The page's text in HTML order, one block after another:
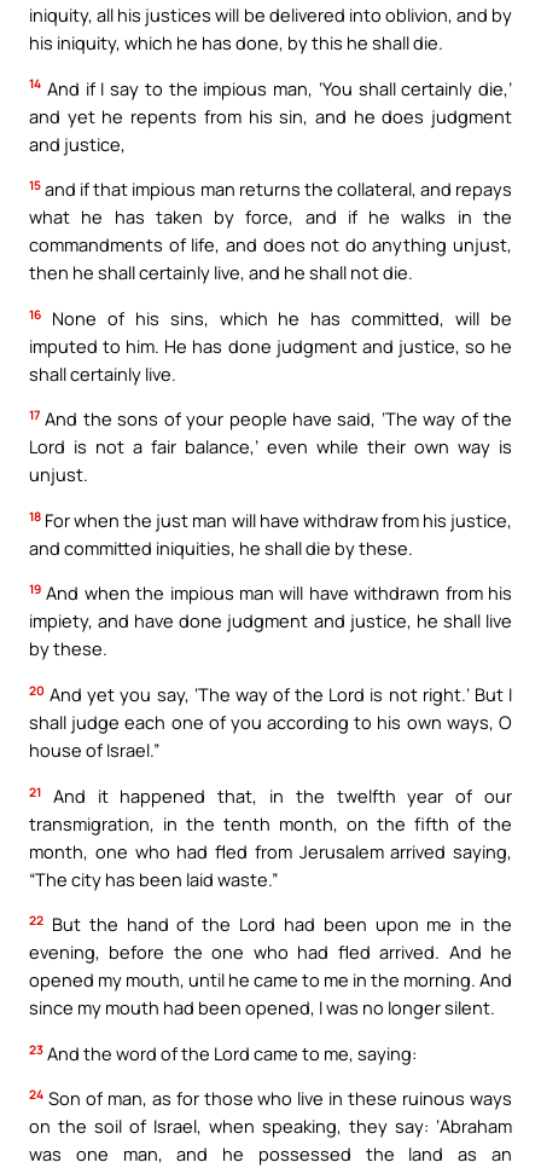
iniquity, all his justices will be delivered into oblivion, and by
his iniquity, which he has done, by this he shall die.
14 And if I say to the impious man, ‘You shall certainly die,’
and yet he repents from his sin, and he does judgment
and justice,
15 and if that impious man returns the collateral, and repays
what he has taken by force, and if he walks in the
commandments of life, and does not do anything unjust,
then he shall certainly live, and he shall not die.
16
None of his sins, which he has committed, will be
imputed to him. He has done judgment and justice, so he
shall certainly live.
17 And the sons of your people have said, ‘The way of the
Lord is not a fair balance,’ even while their own way is
unjust.
18 For when the just man will have withdraw from his justice,
and committed iniquities, he shall die by these.
19 And when the impious man will have withdrawn from his
impiety, and have done judgment and justice, he shall live
by these.
20 And yet you say, ‘The way of the Lord is not right.’ But I
shall judge each one of you according to his own ways, O
house of Israel.”
21
And it happened that, in the twelfth year of our
transmigration, in the tenth month, on the fifth of the
month, one who had fled from Jerusalem arrived saying,
“The city has been laid waste.”
22 But the hand of the Lord had been upon me in the
evening, before the one who had fled arrived. And he
opened my mouth, until he came to me in the morning. And
since my mouth had been opened, I was no longer silent.
23 And the word of the Lord came to me, saying:
24 Son of man, as for those who live in these ruinous ways
on the soil of Israel, when speaking, they say: ‘Abraham
was one man, and he possessed the land as an